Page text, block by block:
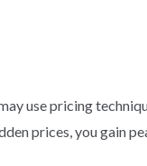
use pricing
prices, you gain